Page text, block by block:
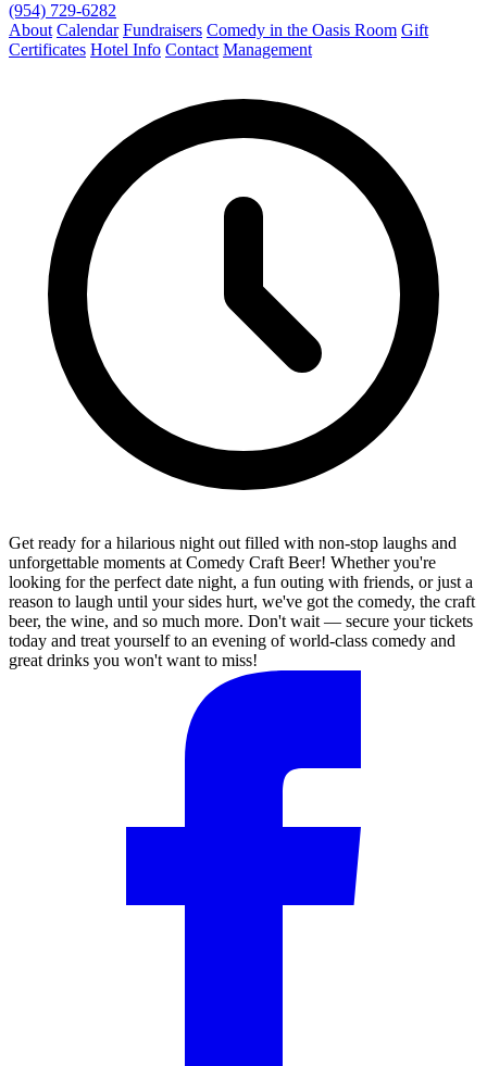
(954) 729-6282
About Calendar Fundraisers Comedy in the Oasis Room Gift
Certificates Hotel Info Contact Management
Get ready for a hilarious night out filled with non-stop laughs and
unforgettable moments at Comedy Craft Beer! Whether you're
looking for the perfect date night, a fun outing with friends, or just a
reason to laugh until your sides hurt, we've got the comedy, the craft
beer, the wine, and so much more. Don't wait — secure your tickets
today and treat yourself to an evening of world-class comedy and
great drinks you won't want to miss!